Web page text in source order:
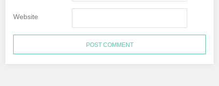
Website